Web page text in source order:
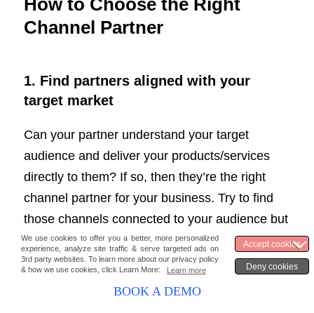
How to Choose the Right
Channel Partner
1. Find partners aligned with your
target market
Can your partner understand your target
audience and deliver your products/services
directly to them? If so, then they’re the right
channel partner for your business. Try to find
those channels connected to your audience but
require some assistance in understanding and
maintaining. If your partners can help you reach
BOOK A DEMO